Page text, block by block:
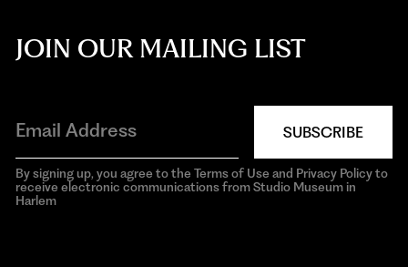
JOIN OUR MAILING LIST
SUBSCRIBE
By signing up, you agree to the Terms of Use and Privacy Policy to
receive electronic communications from Studio Museum in
Harlem